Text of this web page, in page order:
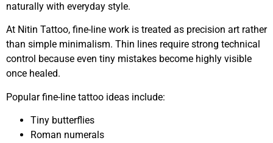
naturally with everyday style.
At Nitin Tattoo, fine-line work is treated as precision art rather
than simple minimalism. Thin lines require strong technical
control because even tiny mistakes become highly visible
once healed.
Popular fine-line tattoo ideas include:
Tiny butterflies
Roman numerals